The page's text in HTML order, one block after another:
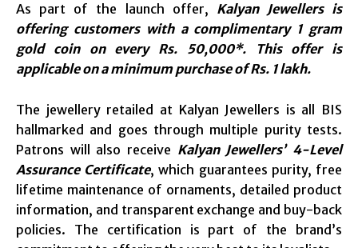
As part of the launch offer, Kalyan Jewellers is
offering customers with a complimentary 1 gram
gold coin on every Rs. 50,000*. This offer is
applicable on a minimum purchase of Rs. 1 lakh.
The jewellery retailed at Kalyan Jewellers is all BIS
hallmarked and goes through multiple purity tests.
Patrons will also receive Kalyan Jewellers’ 4-Level
Assurance Certificate, which guarantees purity, free
lifetime maintenance of ornaments, detailed product
information, and transparent exchange and buy-back
policies. The certification is part of the brand’s